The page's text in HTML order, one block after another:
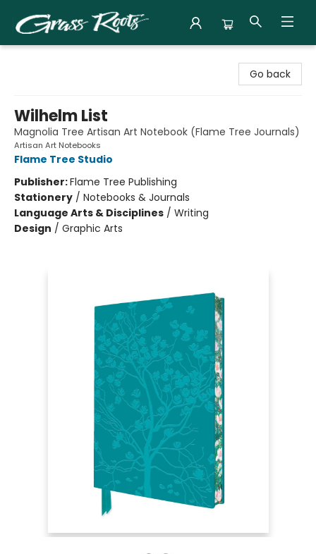
Go back
Wilhelm List
Magnolia Tree Artisan Art Notebook (Flame Tree Journals)
Artisan Art Notebooks
Flame Tree Studio
Publisher:Flame Tree Publishing
Stationery / Notebooks & Journals
Language Arts & Disciplines / Writing
Design / Graphic Arts